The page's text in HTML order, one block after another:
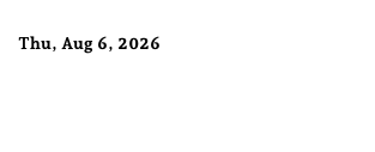
Thu, Aug 6, 2026